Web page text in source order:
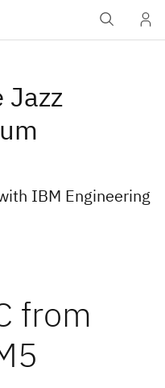
Jazz
IBM Engineering
from